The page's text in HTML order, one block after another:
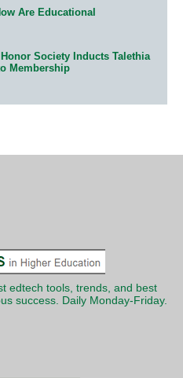
Are Educational
Society Inducts Talethia
Membership
edtech tools, trends, and best
success. Daily Monday-Friday.